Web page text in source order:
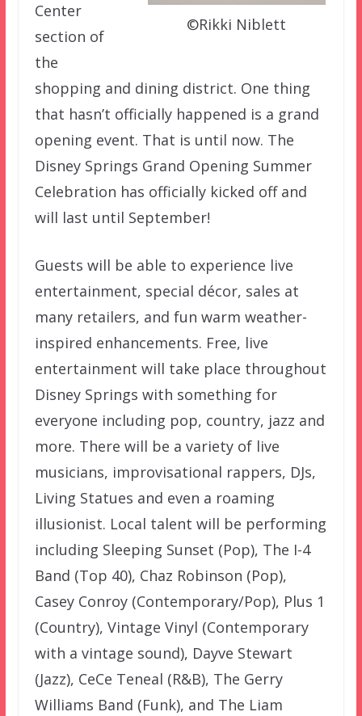
©Rikki Niblett
Center
section of
the
shopping and dining district. One thing
that hasn’t officially happened is a grand
opening event. That is until now. The
Disney Springs Grand Opening Summer
Celebration has officially kicked off and
will last until September!
Guests will be able to experience live
entertainment, special décor, sales at
many retailers, and fun warm weather-
inspired enhancements. Free, live
entertainment will take place throughout
Disney Springs with something for
everyone including pop, country, jazz and
more. There will be a variety of live
musicians, improvisational rappers, DJs,
Living Statues and even a roaming
illusionist. Local talent will be performing
including Sleeping Sunset (Pop), The I-4
Band (Top 40), Chaz Robinson (Pop),
Casey Conroy (Contemporary/Pop), Plus 1
(Country), Vintage Vinyl (Contemporary
with a vintage sound), Dayve Stewart
(Jazz), CeCe Teneal (R&B), The Gerry
Williams Band (Funk), and The Liam